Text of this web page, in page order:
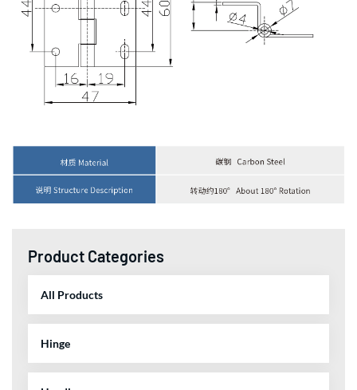
Product Categories
All Products
Hinge